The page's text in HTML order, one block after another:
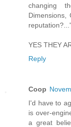
changing
YES THEY
Reply
Coop
I'd have to
is over-
a great